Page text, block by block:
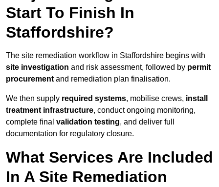
Start To Finish In
Staffordshire?
The site remediation workflow in Staffordshire begins with
site investigation and risk assessment, followed by permit
procurement and remediation plan finalisation.
We then supply required systems, mobilise crews, install
treatment infrastructure, conduct ongoing monitoring,
complete final validation testing, and deliver full
documentation for regulatory closure.
What Services Are Included
In A Site Remediation